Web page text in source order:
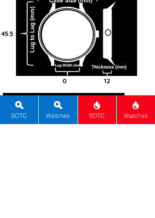
45.5
0 12
100
Bronze
Round
SOTC Watches SOTC Watches